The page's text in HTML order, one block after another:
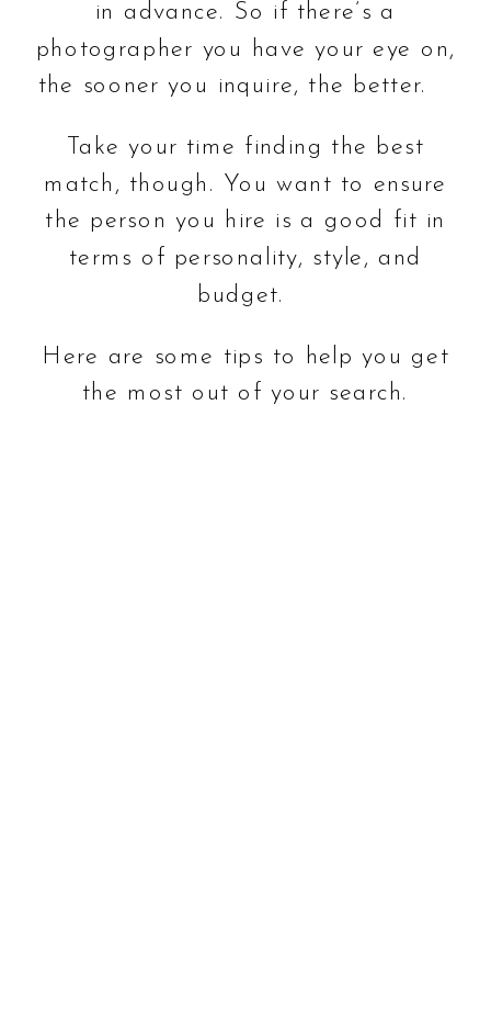
in advance. So if there’s a
photographer you have your eye on,
the sooner you inquire, the better.
Take your time finding the best
match, though. You want to ensure
the person you hire is a good fit in
terms of personality, style, and
budget.
Here are some tips to help you get
the most out of your search.